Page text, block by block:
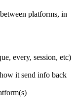
platforms, in
every, session, etc)
it send info back